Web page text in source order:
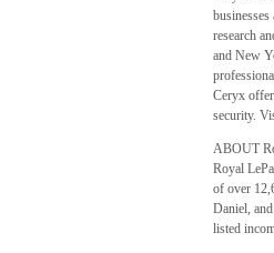
research
and New
Ceryx
security.
ABOUT
Royal
of over
Daniel,
listed